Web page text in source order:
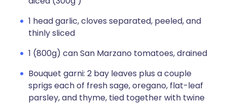
1 head garlic, cloves separated, peeled, and
thinly sliced
1 (800g) can San Marzano tomatoes, drained
Bouquet garni: 2 bay leaves plus a couple
sprigs each of fresh sage, oregano, flat-leaf
parsley, and thyme, tied together with twine